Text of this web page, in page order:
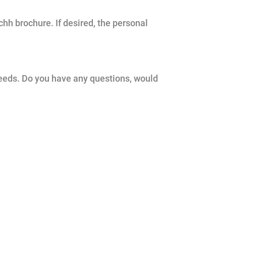
brochure. If desired, the personal
Do you have any questions, would